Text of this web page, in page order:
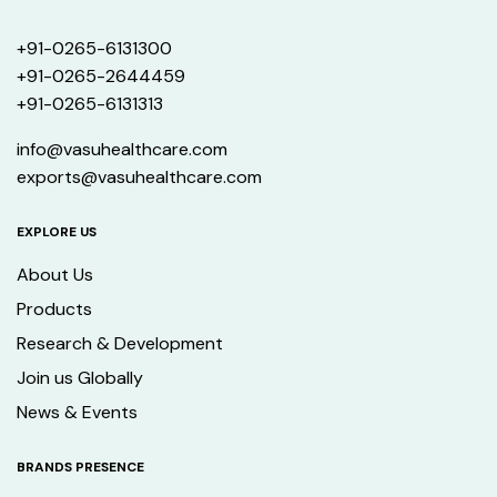
+91-0265-6131300
+91-0265-2644459
+91-0265-6131313
info@vasuhealthcare.com
exports@vasuhealthcare.com
EXPLORE US
About Us
Products
Research & Development
Join us Globally
News & Events
BRANDS PRESENCE